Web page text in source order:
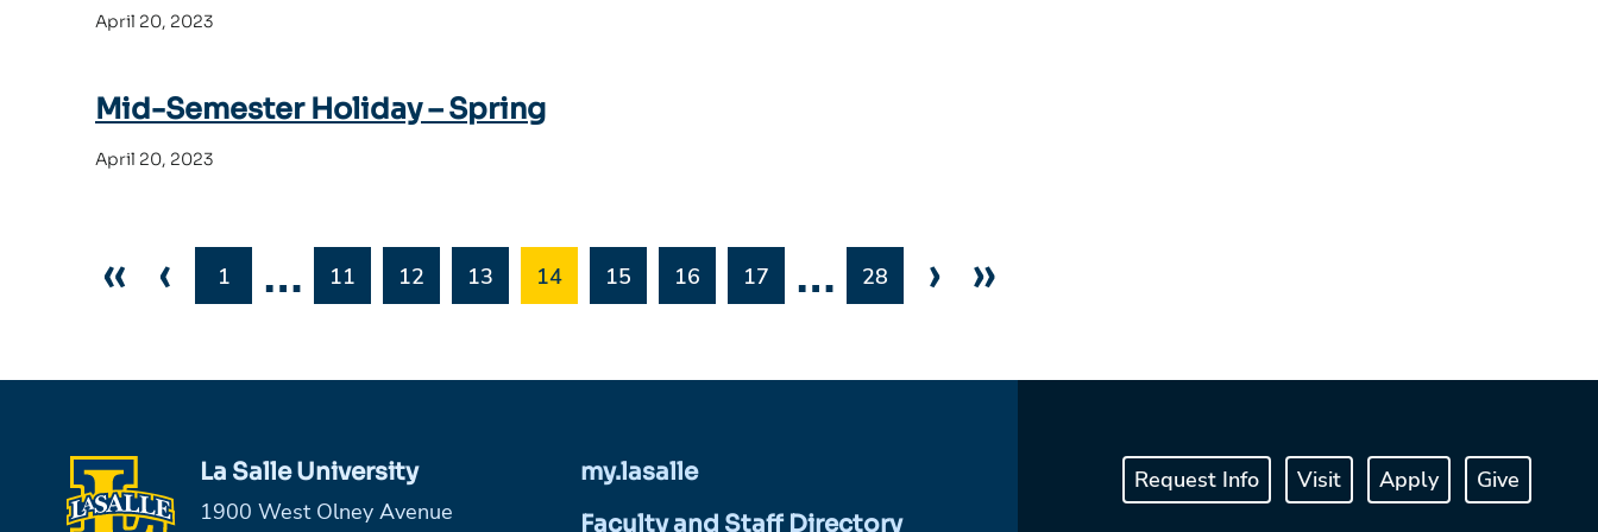
April 20, 2023
Mid-Semester Holiday – Spring
April 20, 2023
« ‹ 1 … 11 12 13 14 15 16 17 … 28 › »
La Salle University
1900 West Olney Avenue
my.lasalle
Faculty and Staff Directory
Request Info Visit Apply Give